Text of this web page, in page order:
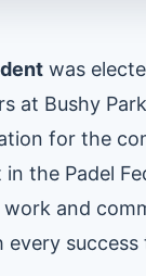
was
at Bushy
for the
in the Padel
work and
every